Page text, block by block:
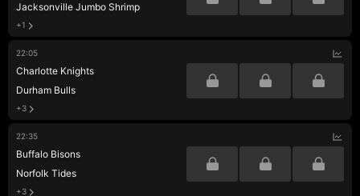
Jacksonville Jumbo Shrimp
+1
22:05
Charlotte Knights
Durham Bulls
+3
22:35
Buffalo Bisons
Norfolk Tides
+3